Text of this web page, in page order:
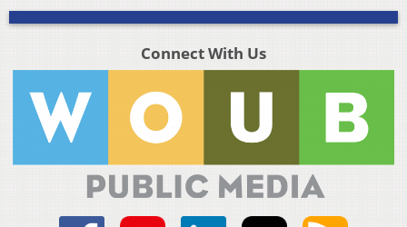
Connect With Us